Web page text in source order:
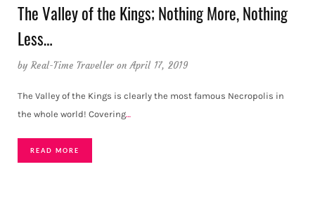
The Valley of the Kings; Nothing More, Nothing
Less…
byReal-Time Traveller on April 17, 2019
The Valley of the Kings is clearly the most famous Necropolis in
the whole world! Covering…
READ MORE